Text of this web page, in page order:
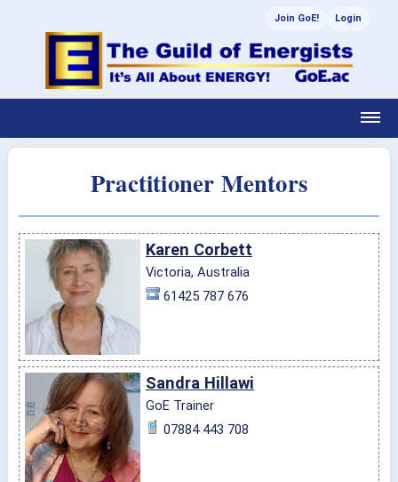
Join GoE! Login
Practitioner Mentors
Karen Corbett
Victoria, Australia
61425 787 676
Sandra Hillawi
GoE Trainer
07884 443 708